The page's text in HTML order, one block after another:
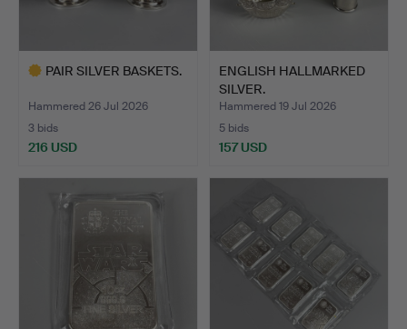
PAIR SILVER BASKETS.
Hammered 26 Jul 2026
3 bids
216 USD
ENGLISH HALLMARKED
SILVER.
Hammered 19 Jul 2026
5 bids
157 USD